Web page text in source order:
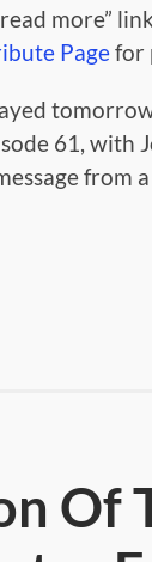
more”
Pagefor
61, with
from
Of